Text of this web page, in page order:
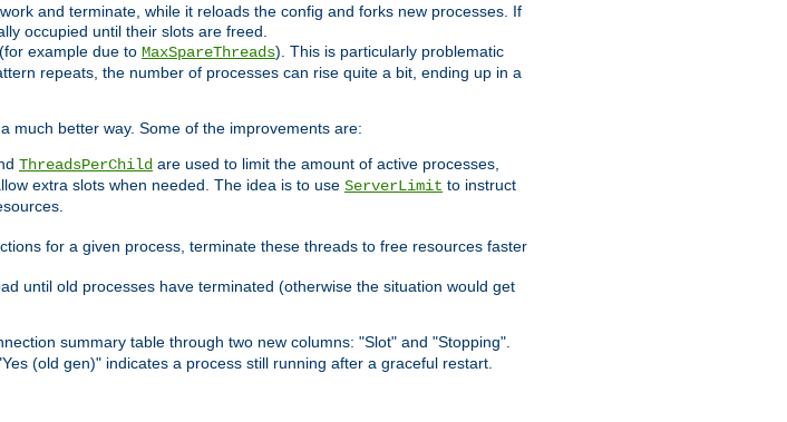
and terminate, while it reloads the config and forks new processes. If
occupied until their slots are freed.
example due to MaxSpareThreads). This is particularly problematic
repeats, the number of processes can rise quite a bit, ending up in a
much better way. Some of the improvements are:
ThreadsPerChild are used to limit the amount of active processes,
extra slots when needed. The idea is to use ServerLimit to instruct
for a given process, terminate these threads to free resources faster
until old processes have terminated (otherwise the situation would get
summary table through two new columns: "Slot" and "Stopping".
(old gen)" indicates a process still running after a graceful restart.